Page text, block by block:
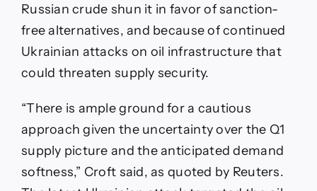
Russian crude shun it in favor of sanction-
free alternatives, and because of continued
Ukrainian attacks on oil infrastructure that
could threaten supply security.
“There is ample ground for a cautious
approach given the uncertainty over the Q1
supply picture and the anticipated demand
softness,” Croft said, as quoted by Reuters.